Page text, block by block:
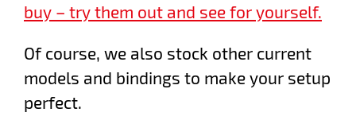
buy – try them out and see for yourself.
Of course, we also stock other current
models and bindings to make your setup
perfect.